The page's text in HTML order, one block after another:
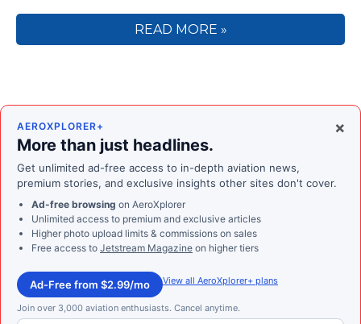
READ MORE »
×
AEROXPLORER+
More than just headlines.
Get unlimited ad-free access to in-depth aviation news,
premium stories, and exclusive insights other sites don't cover.
Ad-free browsing on AeroXplorer
Unlimited access to premium and exclusive articles
Higher photo upload limits & commissions on sales
Free access to Jetstream Magazine on higher tiers
Ad-Free from $2.99/mo View all AeroXplorer+ plans
Join over 3,000 aviation enthusiasts. Cancel anytime.